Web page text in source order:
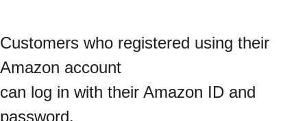
Customers who registered using their
Amazon account
can log in with their Amazon ID and
password.